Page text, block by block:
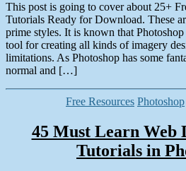
This post is going to cover about 25+
Tutorials Ready for Download. These
prime styles. It is known that
tool for creating all kinds of imagery
limitations. As Photoshop has some
normal and […]
Free Resources Photoshop
45 Must Learn Web
Tutorials in